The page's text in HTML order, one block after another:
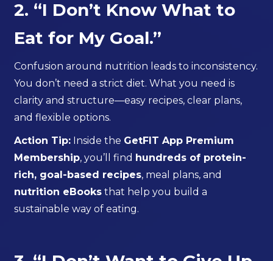
2. “I Don’t Know What to
Eat for My Goal.”
Confusion around nutrition leads to inconsistency.
You don’t need a strict diet. What you need is
clarity and structure—easy recipes, clear plans,
and flexible options.
Action Tip: Inside the GetFIT App Premium
Membership, you’ll find hundreds of protein-
rich, goal-based recipes, meal plans, and
nutrition eBooks that help you build a
sustainable way of eating.